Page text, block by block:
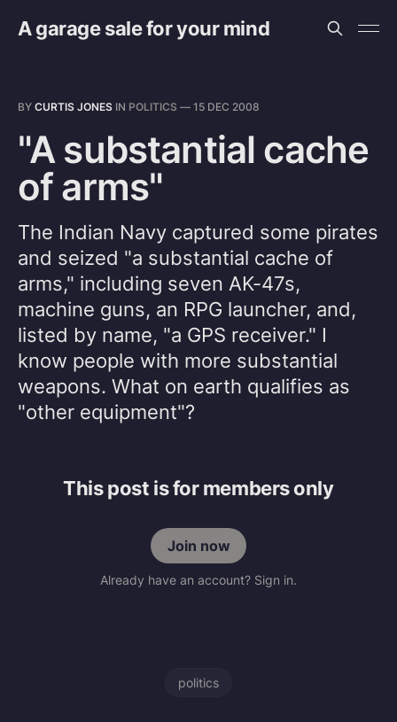
A garage sale for your mind
BY CURTIS JONES IN POLITICS — 15 DEC 2008
"A substantial cache
of arms"
The Indian Navy captured some pirates
and seized "a substantial cache of
arms," including seven AK-47s,
machine guns, an RPG launcher, and,
listed by name, "a GPS receiver." I
know people with more substantial
weapons. What on earth qualifies as
"other equipment"?
This post is for members only
Join now
Already have an account? Sign in.
politics